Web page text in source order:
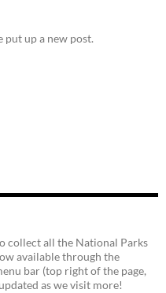
put up a new post.
collect all the National Parks
available through the
bar (top right of the page,
as we visit more!